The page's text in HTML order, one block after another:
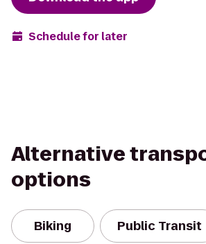
Schedule for later
Alternative
options
Biking Public Transit